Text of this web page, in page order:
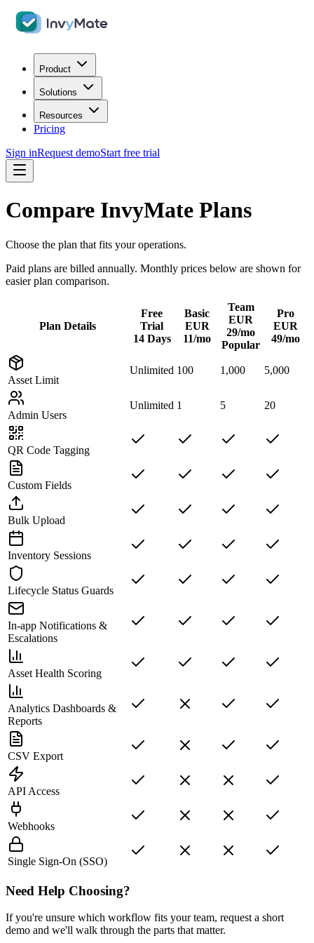
Product
Solutions
Resources
Pricing
Sign inRequest demoStart free trial
Compare InvyMate Plans
Choose the plan that fits your operations.
Paid plans are billed annually. Monthly prices below are shown for
easier plan comparison.
Plan Details
Free
Trial
14 Days
Basic
EUR
11/mo
Team
EUR
29/mo
Popular
Pro
EUR
49/mo
Asset Limit
Unlimited 100 1,000 5,000
Admin Users
Unlimited 1 5 20
QR Code Tagging
Custom Fields
Bulk Upload
Inventory Sessions
Lifecycle Status Guards
In-app Notifications &
Escalations
Asset Health Scoring
Analytics Dashboards &
Reports
CSV Export
API Access
Webhooks
Single Sign-On (SSO)
Need Help Choosing?
If you're unsure which workflow fits your team, request a short
demo and we'll walk through the parts that matter.